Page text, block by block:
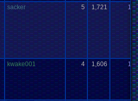
sacker 5 1,721 1
kwake001 4 1,606 1